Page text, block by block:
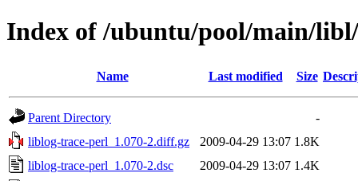
Index of /ubuntu/pool/main/
Name Last modified Size
Parent Directory
-
liblog-trace-perl_1.070-2.diff.gz
2009-04-29 13:07 1.8K
liblog-trace-perl_1.070-2.dsc
2009-04-29 13:07 1.4K